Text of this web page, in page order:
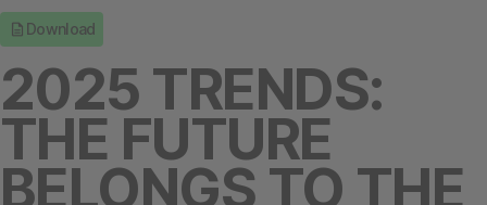
Download
2025 TRENDS:
THE FUTURE
BELONGS TO THE